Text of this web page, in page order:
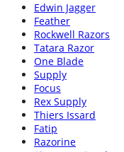
Edwin Jagger
Feather
Rockwell Razors
Tatara Razor
One Blade
Supply
Focus
Rex Supply
Thiers Issard
Fatip
Razorine